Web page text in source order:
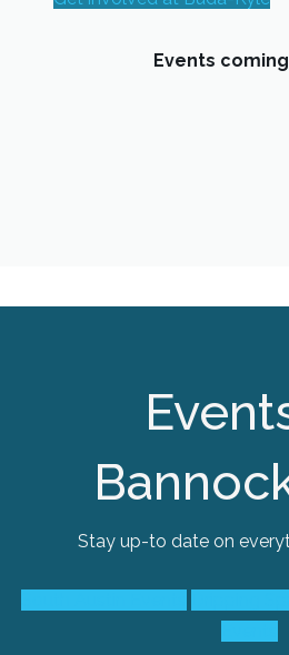
Events
Stay up-to date on